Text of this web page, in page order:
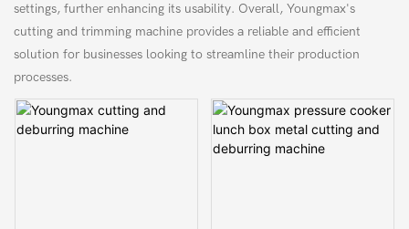
settings, further enhancing its usability. Overall, Youngmax's
cutting and trimming machine provides a reliable and efficient
solution for businesses looking to streamline their production
processes.